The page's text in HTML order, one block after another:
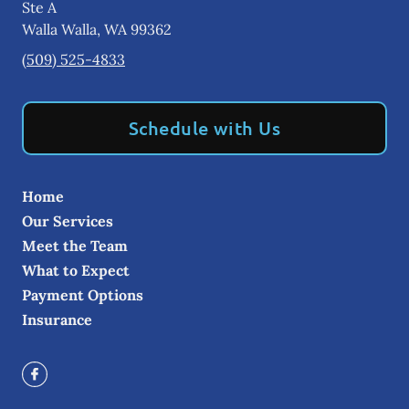
Ste A
Walla Walla, WA99362
(509) 525-4833
Schedule with Us
Home
Our Services
Meet the Team
What to Expect
Payment Options
Insurance